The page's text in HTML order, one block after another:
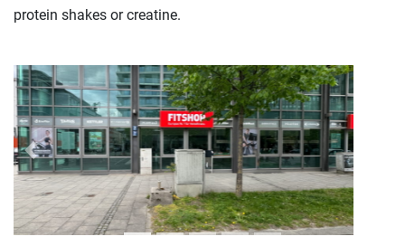
protein shakes or creatine.
Previous